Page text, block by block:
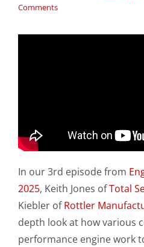
Comments
In our 3rd episode from
2025, Keith Jones ofTotal
Kiebler ofRottler
depth look at how various
performance engine work